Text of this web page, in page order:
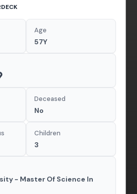
Age
57Y
Deceased
No
Children
3
- Master Of Science In